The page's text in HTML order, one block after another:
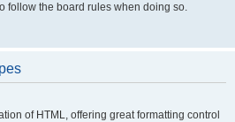
follow the board rules when doing so.
of HTML, offering great formatting control